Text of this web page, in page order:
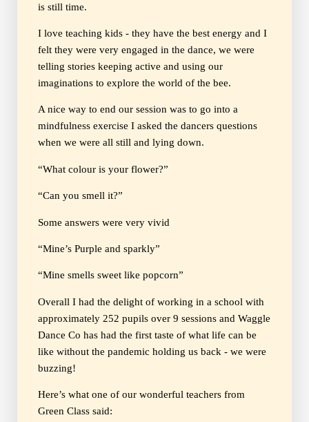
is still time.
I love teaching kids - they have the best energy and I
felt they were very engaged in the dance, we were
telling stories keeping active and using our
imaginations to explore the world of the bee.
A nice way to end our session was to go into a
mindfulness exercise I asked the dancers questions
when we were all still and lying down.
“What colour is your flower?”
“Can you smell it?”
Some answers were very vivid
“Mine’s Purple and sparkly”
“Mine smells sweet like popcorn”
Overall I had the delight of working in a school with
approximately 252 pupils over 9 sessions and Waggle
Dance Co has had the first taste of what life can be
like without the pandemic holding us back - we were
buzzing!
Here’s what one of our wonderful teachers from
Green Class said: